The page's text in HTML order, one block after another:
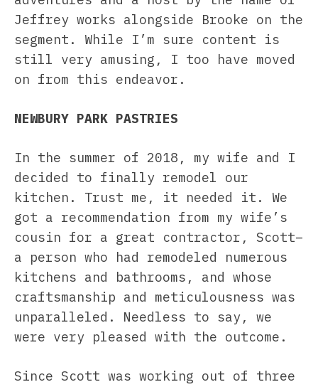
Jeffrey works alongside Brooke on the
segment. While I’m sure content is
still very amusing, I too have moved
on from this endeavor.
NEWBURY PARK PASTRIES
In the summer of 2018, my wife and I
decided to finally remodel our
kitchen. Trust me, it needed it. We
got a recommendation from my wife’s
cousin for a great contractor, Scott–
a person who had remodeled numerous
kitchens and bathrooms, and whose
craftsmanship and meticulousness was
unparalleled. Needless to say, we
were very pleased with the outcome.
Since Scott was working out of three